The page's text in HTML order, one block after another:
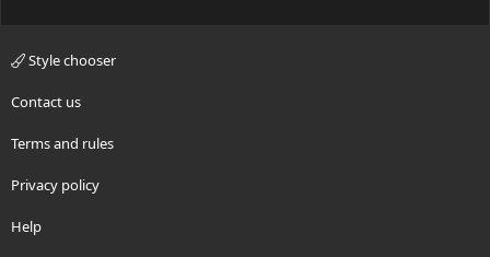
Style chooser
Contact us
Terms and rules
Privacy policy
Help